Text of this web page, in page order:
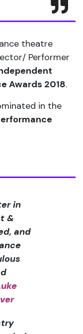
theatre
Performer
Awards 2018.
in the
in
&
and